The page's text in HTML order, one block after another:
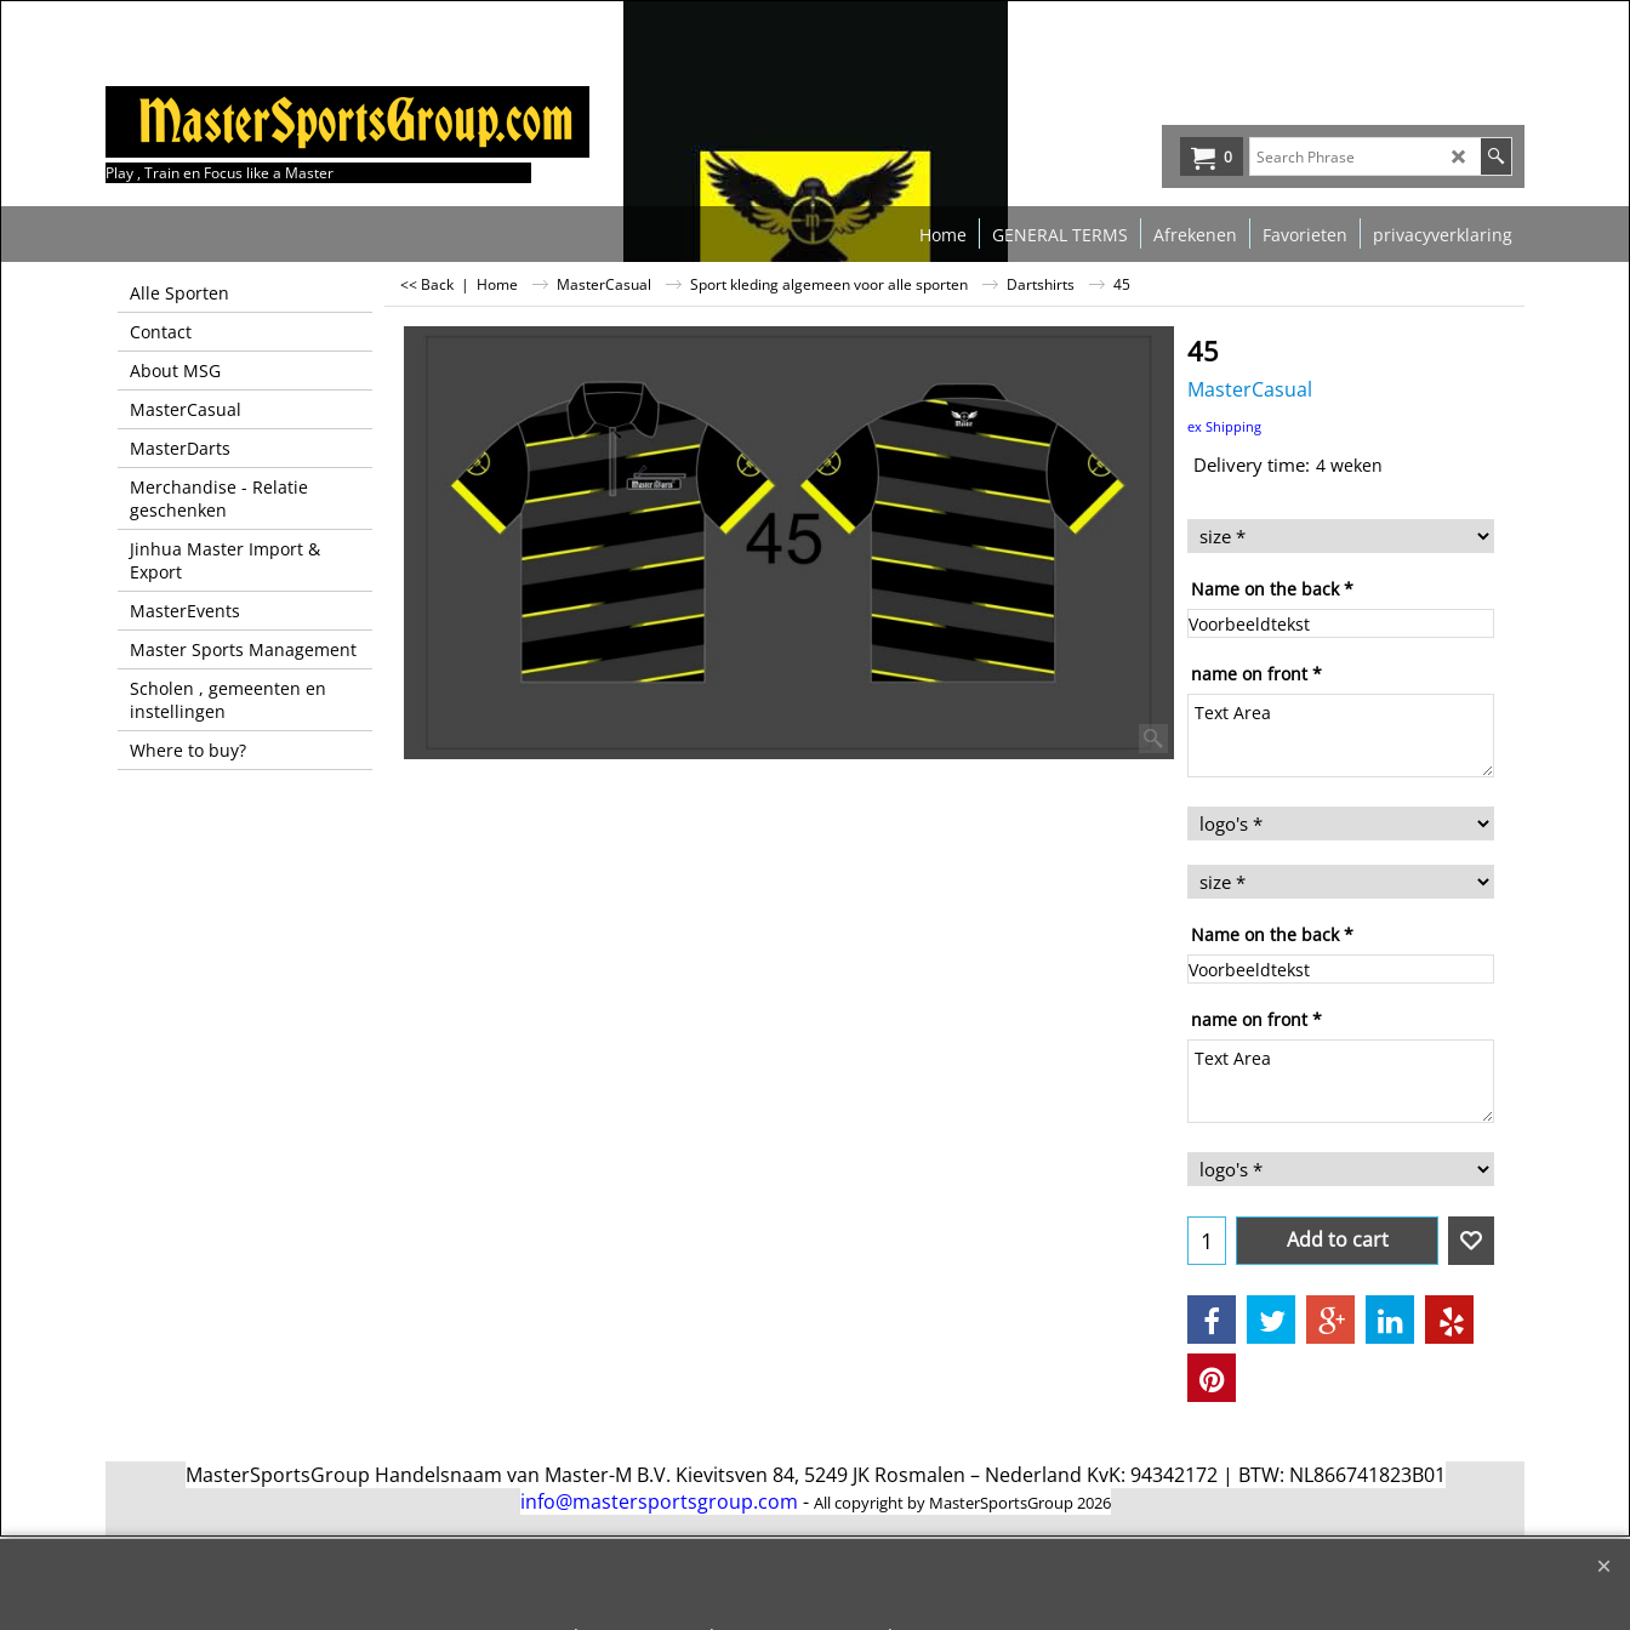
Play , Train en Focus like a Master
0
Home GENERAL TERMS Afrekenen Favorieten privacyverklaring
Alle Sporten
Contact
About MSG
MasterCasual
MasterDarts
Merchandise - Relatie
geschenken
Jinhua Master Import &
Export
MasterEvents
Master Sports Management
Scholen , gemeenten en
instellingen
Where to buy?
<< Back | Home MasterCasual Sport kleding algemeen voor alle sporten Dartshirts 45
45
MasterCasual
€39.00
ex Shipping
Name on the back
name on front
Name on the back
name on front
MasterSportsGroup Handelsnaam van Master-M B.V. Kievitsven 84, 5249 JK Rosmalen – Nederland KvK: 94342172 | BTW: NL866741823B01
info@mastersportsgroup.com - All copyright by MasterSportsGroup 2026